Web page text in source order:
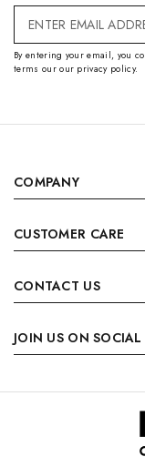
Email
Address
By entering your email, you
terms our our privacy policy.
COMPANY
CUSTOMER CARE
CONTACT US
JOIN US ON